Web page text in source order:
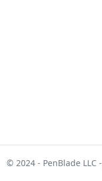
© 2024 - PenBlade LLC -